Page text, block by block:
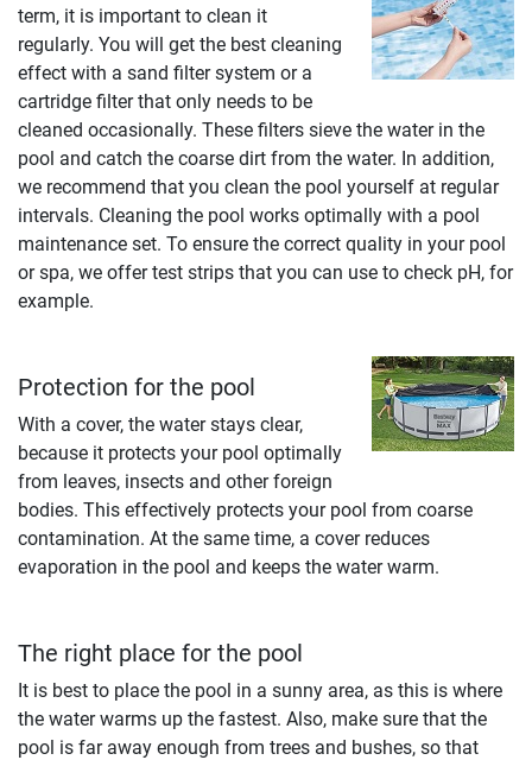
term, it is important to clean it
regularly. You will get the best cleaning
effect with a sand filter system or a
cartridge filter that only needs to be
cleaned occasionally. These filters sieve the water in the
pool and catch the coarse dirt from the water. In addition,
we recommend that you clean the pool yourself at regular
intervals. Cleaning the pool works optimally with a pool
maintenance set. To ensure the correct quality in your pool
or spa, we offer test strips that you can use to check pH, for
example.
Protection for the pool
With a cover, the water stays clear,
because it protects your pool optimally
from leaves, insects and other foreign
bodies. This effectively protects your pool from coarse
contamination. At the same time, a cover reduces
evaporation in the pool and keeps the water warm.
The right place for the pool
It is best to place the pool in a sunny area, as this is where
the water warms up the fastest. Also, make sure that the
pool is far away enough from trees and bushes, so that